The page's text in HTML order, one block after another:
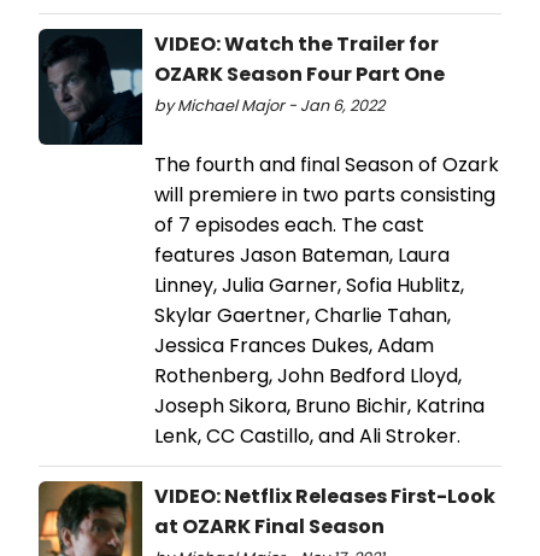
VIDEO: Watch the Trailer for
OZARK Season Four Part One
by Michael Major - Jan 6, 2022
The fourth and final Season of Ozark
will premiere in two parts consisting
of 7 episodes each. The cast
features Jason Bateman, Laura
Linney, Julia Garner, Sofia Hublitz,
Skylar Gaertner, Charlie Tahan,
Jessica Frances Dukes, Adam
Rothenberg, John Bedford Lloyd,
Joseph Sikora, Bruno Bichir, Katrina
Lenk, CC Castillo, and Ali Stroker.
VIDEO: Netflix Releases First-Look
at OZARK Final Season